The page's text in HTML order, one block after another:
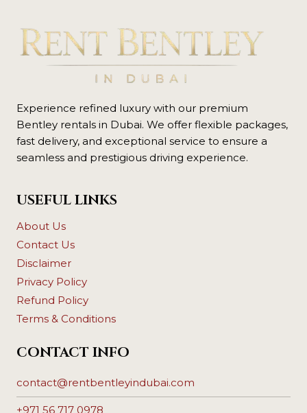
Experience refined luxury with our premium
Bentley rentals in Dubai. We offer flexible packages,
fast delivery, and exceptional service to ensure a
seamless and prestigious driving experience.
USEFUL LINKS
About Us
Contact Us
Disclaimer
Privacy Policy
Refund Policy
Terms & Conditions
CONTACT INFO
contact@rentbentleyindubai.com
+971 56 717 0978